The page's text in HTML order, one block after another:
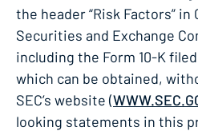
the header “Risk Factors” in
Securities and Exchange
including the Form 10-K
which can be obtained,
SEC’s website (
looking statements in this